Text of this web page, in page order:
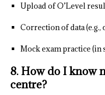
Upload of O’Level
Correction of data
Mock exam practice (in
8. How do I know
centre?